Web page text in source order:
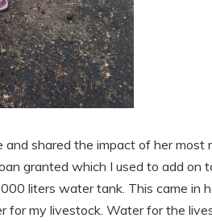
shared the impact of her most
granted which I used to add on
liters water tank. This came in
for my livestock. Water for the